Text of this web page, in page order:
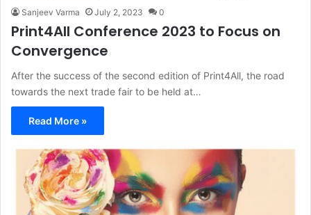
Sanjeev Varma July 2, 2023 0
Print4All Conference 2023 to Focus on
Convergence
After the success of the second edition of Print4All, the road
towards the next trade fair to be held at…
Read More »